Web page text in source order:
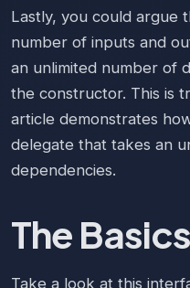
Lastly, you could argue
number of inputs and
an unlimited number of
the constructor. This is
article demonstrates
delegate that takes an
dependencies.
The Basics
Take a look at this